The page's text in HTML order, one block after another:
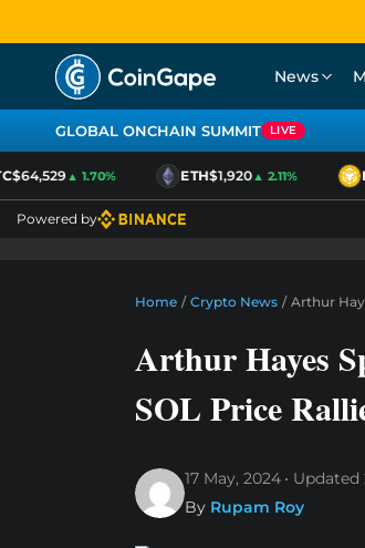
News
GLOBAL ONCHAIN SUMMIT LIVE
$64,529▲ 1.70% ETH$1,920▲ 2.11%
Powered by
Home / Crypto News / Arthur
Arthur Hayes
SOL Price
17 May, 2024 Updated
By Rupam Roy